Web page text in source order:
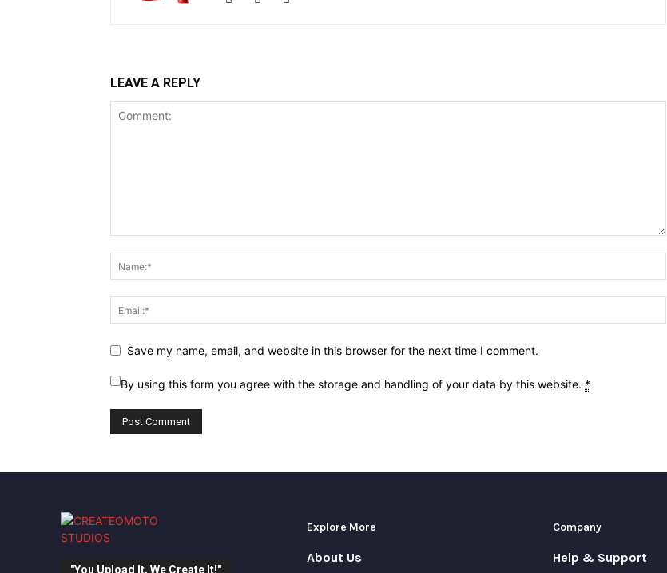
LEAVE A REPLY
Save my name, email, and website in this browser for the next time I comment.
By using this form you agree with the storage and handling of your data by this website. *
"You Upload It, We Create It!"
Explore More
About Us
Company
Help & Support